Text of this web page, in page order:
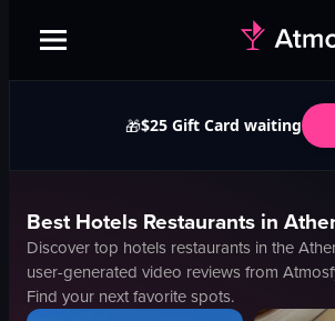
🎁$25 Gift Card waiting
BestHotels Restaurants in
Discover top hotels restaurants in the
user-generated video reviews from
Find your next favorite spots.